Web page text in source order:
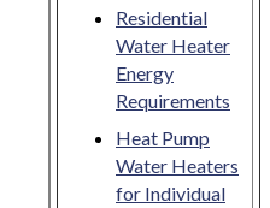
Residential
Water Heater
Energy
Requirements
Heat Pump
Water Heaters
for Individual